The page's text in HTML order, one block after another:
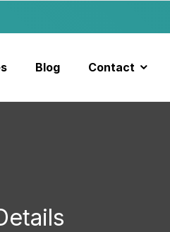
Blog Contact